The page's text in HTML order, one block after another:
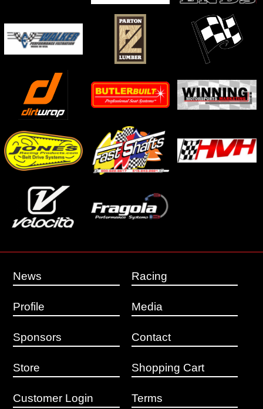
News Racing
Profile Media
Sponsors Contact
Store Shopping Cart
Customer Login Terms